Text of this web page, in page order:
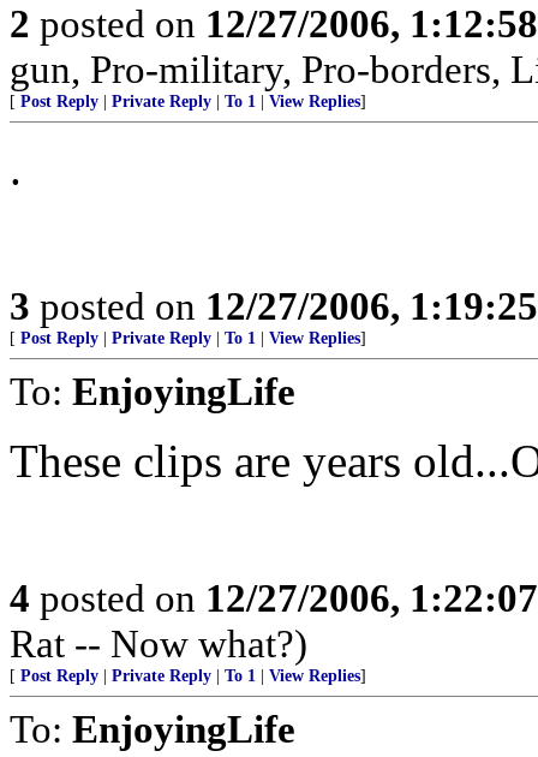
2 posted on 12/27/2006,
gun, Pro-military, Pro-borders,
[ Post Reply Private Reply To 1 View Replies]
.
3 posted on 12/27/2006,
[ Post Reply Private Reply To 1 View Replies]
To: EnjoyingLife
These clips are years
4 posted on 12/27/2006,
Rat -- Now what?)
[ Post Reply Private Reply To 1 View Replies]
To: EnjoyingLife